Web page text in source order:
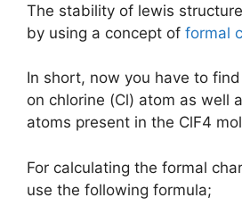
The stability of lewis
by using a concept of formal
In short, now you have to
on chlorine (Cl) atom as well
atoms present in the ClF4
For calculating the formal
use the following formula;